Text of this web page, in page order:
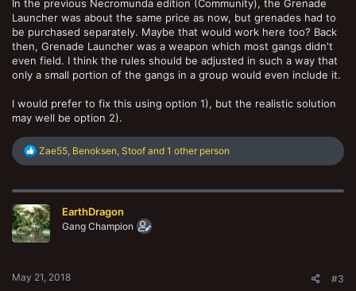
In the previous Necromunda edition (Community), the Grenade
Launcher was about the same price as now, but grenades had to
be purchased separately. Maybe that would work here too? Back
then, Grenade Launcher was a weapon which most gangs didn't
even field. I think the rules should be adjusted in such a way that
only a small portion of the gangs in a group would even include it.
I would prefer to fix this using option 1), but the realistic solution
may well be option 2).
R
c
i
o
n
Zae55 Benoksen Stoof and 1 other person
EarthDragon
Gang Champion
May 21, 2018 #3